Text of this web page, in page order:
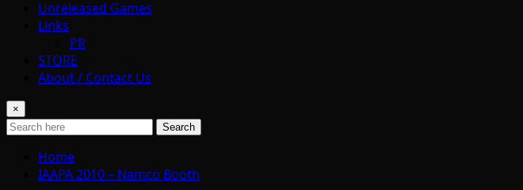
Unreleased Games
Links
PR
STORE
About / Contact Us
×
Search
Home
IAAPA 2010 – Namco Booth